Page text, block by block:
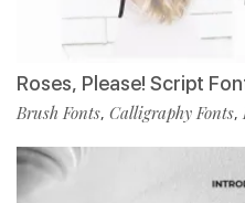
Roses, Please! Script
Brush Fonts, Calligraphy Fonts,